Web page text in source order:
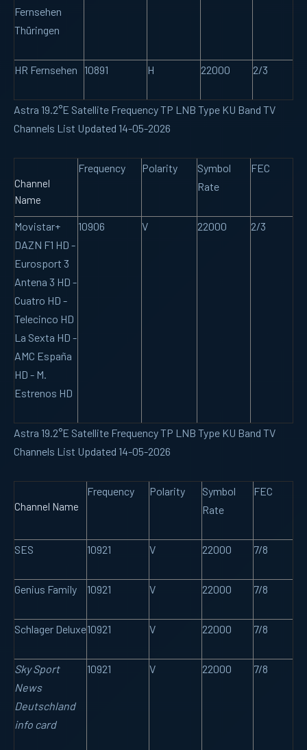
Fernsehen
Thüringen
HR Fernsehen 10891 H 22000 2/3
Astra 19.2°E Satellite Frequency TP LNB Type KU Band TV
Channels List Updated 14-05-2026
Channel
Name
Frequency Polarity
Symbol
Rate
FEC
Movistar+
DAZN F1 HD -
Eurosport 3
Antena 3 HD -
Cuatro HD -
Telecinco HD
La Sexta HD -
AMC España
HD - M.
Estrenos HD
10906 V 22000 2/3
Astra 19.2°E Satellite Frequency TP LNB Type KU Band TV
Channels List Updated 14-05-2026
Channel Name
Frequency Polarity
Symbol
Rate
FEC
SES 10921 V 22000 7/8
Genius Family 10921 V 22000 7/8
Schlager Deluxe10921 V 22000 7/8
Sky Sport
News
Deutschland
info card
10921 V 22000 7/8